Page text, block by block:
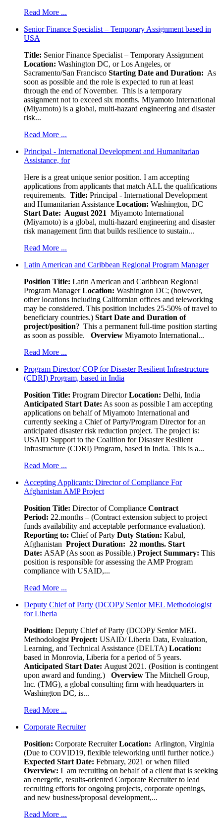
Read More ...
Senior Finance Specialist – Temporary Assignment based in
USA
Title: Senior Finance Specialist – Temporary Assignment
Location: Washington DC, or Los Angeles, or
Sacramento/San Francisco Starting Date and Duration: As
soon as possible and the role is expected to run at least
through the end of November. This is a temporary
assignment not to exceed six months. Miyamoto International
(Miyamoto) is a global, multi-hazard engineering and disaster
risk...
Read More ...
Principal - International Development and Humanitarian
Assistance, for
Here is a great unique senior position. I am accepting
applications from applicants that match ALL the qualifications
requirements. Title: Principal - International Development
and Humanitarian Assistance Location: Washington, DC
Start Date: August 2021 Miyamoto International
(Miyamoto) is a global, multi-hazard engineering and disaster
risk management firm that builds resilience to sustain...
Read More ...
Latin American and Caribbean Regional Program Manager
Position Title: Latin American and Caribbean Regional
Program ManagerLocation: Washington DC; (however,
other locations including Californian offices and teleworking
may be considered. This position includes 25-50% of travel to
beneficiary countries.) Start Date and Duration of
project/position? This a permanent full-time position starting
as soon as possible.
Overview Miyamoto International...
Read More ...
Program Director/ COP for Disaster Resilient Infrastructure
(CDRI) Program, based in India
Position Title: Program DirectorLocation: Delhi, India
Anticipated Start Date: As soon as possible I am accepting
applications on behalf of Miyamoto International and
currently seeking a Chief of Party/Program Director for an
anticipated disaster risk reduction project. The project is:
USAID Support to the Coalition for Disaster Resilient
Infrastructure (CDRI) Program, based in India. This is a...
Read More ...
Accepting Applicants: Director of Compliance For
Afghanistan AMP Project
Position Title: Director of Compliance Contract
Period: 22.months – (Contract extension subject to project
funds availability and acceptable performance evaluation).
Reporting to: Chief of Party Duty Station: Kabul,
Afghanistan Project Duration: 22 months. Start
Date: ASAP (As soon as Possible.) Project Summary: This
position is responsible for assessing the AMP Program
compliance with USAID,...
Read More ...
Deputy Chief of Party (DCOP)/ Senior MEL Methodologist
for Liberia
Position: Deputy Chief of Party (DCOP)/ Senior MEL
Methodologist Project: USAID/ Liberia Data, Evaluation,
Learning, and Technical Assistance (DELTA) Location:
based in Monrovia, Liberia for a period of 5 years.
Anticipated Start Date: August 2021. (Position is contingent
upon award and funding.)
Overview The Mitchell Group,
Inc. (TMG), a global consulting firm with headquarters in
Washington DC, is...
Read More ...
Corporate Recruiter
Position: Corporate RecruiterLocation: Arlington, Virginia
(Due to COVID19, flexible teleworking until further notice.)
Expected Start Date: February, 2021 or when filled
Overview: I am recruiting on behalf of a client that is seeking
an energetic, results-oriented Corporate Recruiter to lead
recruiting efforts for ongoing projects, corporate openings,
and new business/proposal development,...
Read More ...